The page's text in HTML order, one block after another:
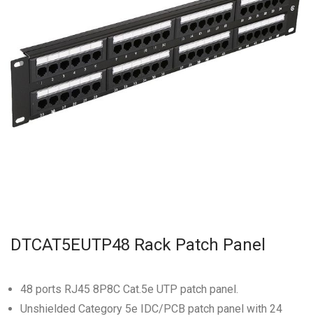
DTCAT5EUTP48 Rack Patch Panel
48 ports RJ45 8P8C Cat.5e UTP patch panel.
Unshielded Category 5e IDC/PCB patch panel with 24